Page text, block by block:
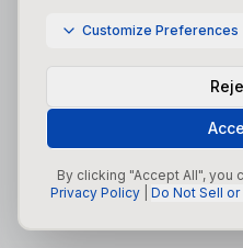
Customize Preferences
By clicking "Accept All", you
Privacy Policy
Do Not Sell